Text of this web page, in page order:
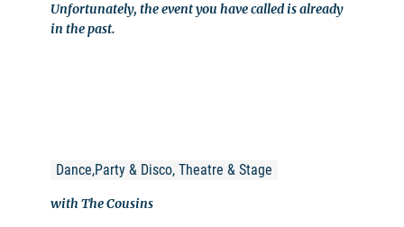
Unfortunately, the event you have called is already
in the past.
Dance,Party & Disco, Theatre & Stage
with The Cousins